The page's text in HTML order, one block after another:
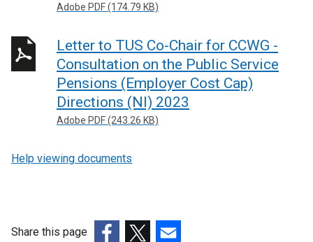
Adobe PDF (174.79 KB)
Letter to TUS Co-Chair for CCWG -
Consultation on the Public Service
Pensions (Employer Cost Cap)
Directions (NI) 2023
Adobe PDF (243.26 KB)
Help viewing documents
Share this page